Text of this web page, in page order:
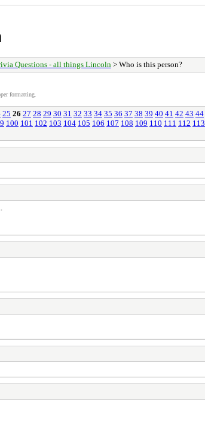
Questions - all things Lincoln > Who is this person?
formatting.
25 26 27 28 29 30 31 32 33 34 35 36 37 38 39 40 41 42 43 44
100 101 102 103 104 105 106 107 108 109 110 111 112 113